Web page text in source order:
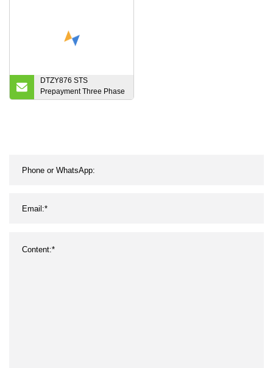
DTZY876 STS
Prepayment Three Phase
Four Wire Keypad